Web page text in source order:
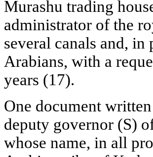
Murashu trading
administrator of the
several canals and,
Arabians, with a
years (17).
One document
deputy governor (S)
whose name, in all